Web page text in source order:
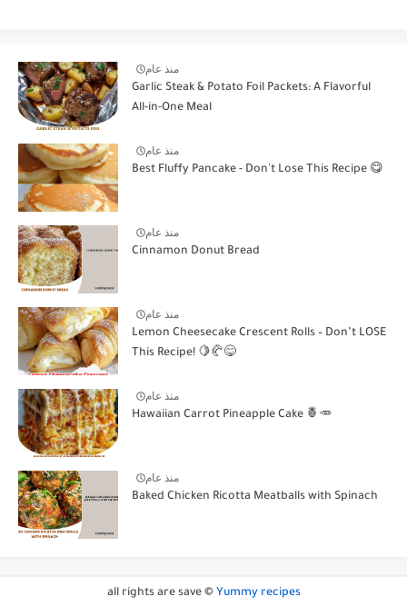
منذ عام
Garlic Steak & Potato Foil Packets: A Flavorful
All-in-One Meal
منذ عام
Best Fluffy Pancake - Don't Lose This Recipe 😋
منذ عام
Cinnamon Donut Bread
منذ عام
Lemon Cheesecake Crescent Rolls – Don’t LOSE
This Recipe! 🍋🥐😋
منذ عام
Hawaiian Carrot Pineapple Cake 🍍🥕
منذ عام
Baked Chicken Ricotta Meatballs with Spinach
all rights are save © Yummy recipes